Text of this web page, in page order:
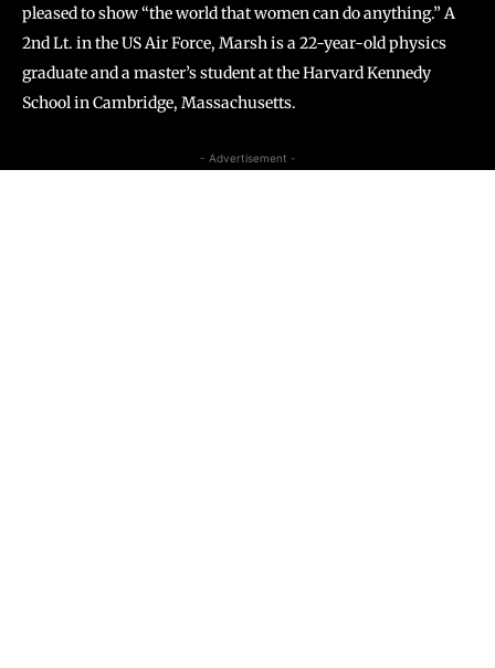
pleased to show “the world that women can do anything.” A
2nd Lt. in the US Air Force, Marsh is a 22-year-old physics
graduate and a master’s student at the Harvard Kennedy
School in Cambridge, Massachusetts.
- Advertisement -